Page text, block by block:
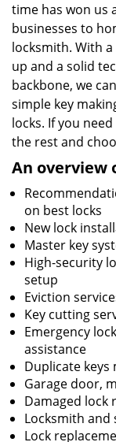
time has won us
businesses to
locksmith. With
up and a solid
backbone, we
simple key
locks. If you
the rest and
An overview
on best locks
New lock
Master key
High-security
setup
Eviction
Key cutting
Emergency
assistance
Duplicate keys
Garage door,
Damaged lock
Locksmith and
Lock